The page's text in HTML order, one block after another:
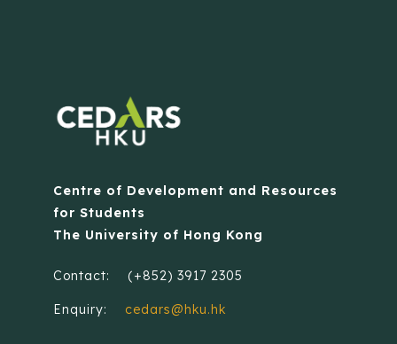
Centre of Development and Resources
for Students
The University of Hong Kong
Contact: (+852) 3917 2305
Enquiry: cedars@hku.hk